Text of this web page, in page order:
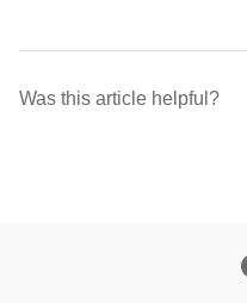
Was this article helpful?